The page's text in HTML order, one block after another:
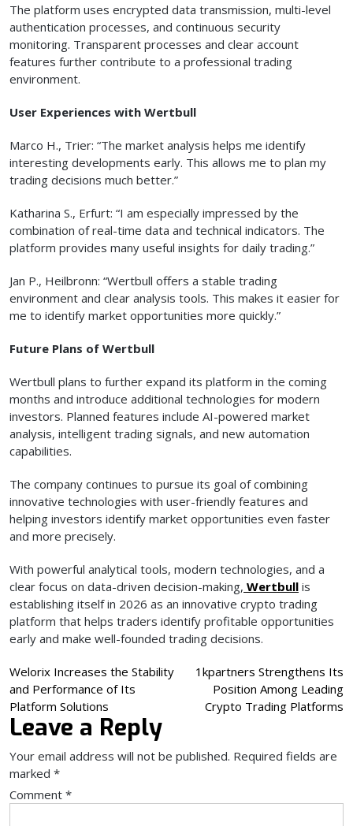
The platform uses encrypted data transmission, multi-level
authentication processes, and continuous security
monitoring. Transparent processes and clear account
features further contribute to a professional trading
environment.
User Experiences with Wertbull
Marco H., Trier: “The market analysis helps me identify
interesting developments early. This allows me to plan my
trading decisions much better.”
Katharina S., Erfurt: “I am especially impressed by the
combination of real-time data and technical indicators. The
platform provides many useful insights for daily trading.”
Jan P., Heilbronn: “Wertbull offers a stable trading
environment and clear analysis tools. This makes it easier for
me to identify market opportunities more quickly.”
Future Plans of Wertbull
Wertbull plans to further expand its platform in the coming
months and introduce additional technologies for modern
investors. Planned features include AI-powered market
analysis, intelligent trading signals, and new automation
capabilities.
The company continues to pursue its goal of combining
innovative technologies with user-friendly features and
helping investors identify market opportunities even faster
and more precisely.
With powerful analytical tools, modern technologies, and a
clear focus on data-driven decision-making, Wertbull is
establishing itself in 2026 as an innovative crypto trading
platform that helps traders identify profitable opportunities
early and make well-founded trading decisions.
Post
navigation
Welorix Increases the Stability
and Performance of Its
Platform Solutions
1kpartners Strengthens Its
Position Among Leading
Crypto Trading Platforms
Leave a Reply
Your email address will not be published. Required fields are
marked *
Comment *